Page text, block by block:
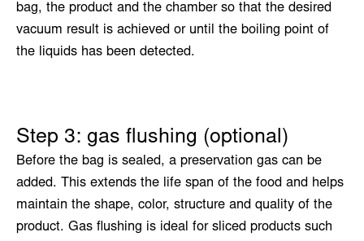
bag, the product and the chamber so that the desired
vacuum result is achieved or until the boiling point of
the liquids has been detected.
Step 3: gas flushing (optional)
Before the bag is sealed, a preservation gas can be
added. This extends the life span of the food and helps
maintain the shape, color, structure and quality of the
product. Gas flushing is ideal for sliced products such